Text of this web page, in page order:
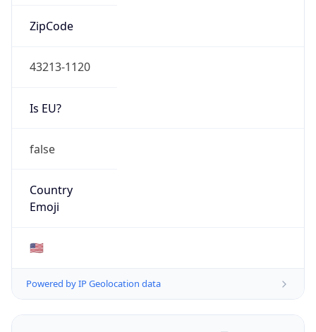
ZipCode
43213-1120
Is EU?
false
Country
Emoji
🇺🇸
Powered by IP Geolocation data